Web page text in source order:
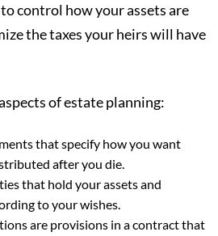
control how your assets are
the taxes your heirs will have
of estate planning:
that specify how you want
after you die.
that hold your assets and
to your wishes.
are provisions in a contract that